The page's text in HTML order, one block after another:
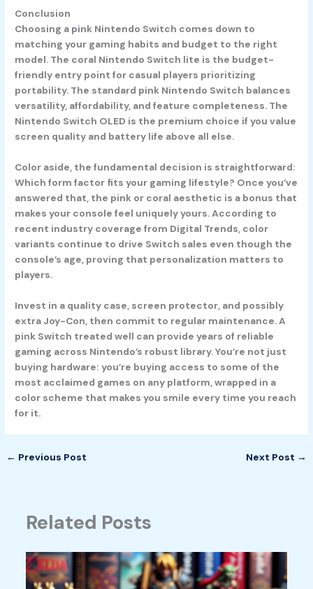
Conclusion
Choosing a pink Nintendo Switch comes down to
matching your gaming habits and budget to the right
model. The coral Nintendo Switch lite is the budget-
friendly entry point for casual players prioritizing
portability. The standard pink Nintendo Switch balances
versatility, affordability, and feature completeness. The
Nintendo Switch OLED is the premium choice if you value
screen quality and battery life above all else.
Color aside, the fundamental decision is straightforward:
Which form factor fits your gaming lifestyle? Once you’ve
answered that, the pink or coral aesthetic is a bonus that
makes your console feel uniquely yours. According to
recent industry coverage from Digital Trends, color
variants continue to drive Switch sales even though the
console’s age, proving that personalization matters to
players.
Invest in a quality case, screen protector, and possibly
extra Joy-Con, then commit to regular maintenance. A
pink Switch treated well can provide years of reliable
gaming across Nintendo’s robust library. You’re not just
buying hardware: you’re buying access to some of the
most acclaimed games on any platform, wrapped in a
color scheme that makes you smile every time you reach
for it.
← Previous Post Next Post →
Related Posts